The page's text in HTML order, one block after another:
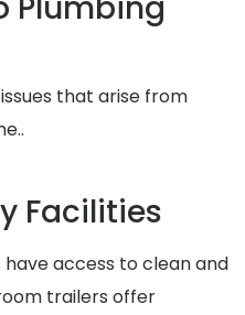
that arise from
Facilities
access to clean and
trailers offer